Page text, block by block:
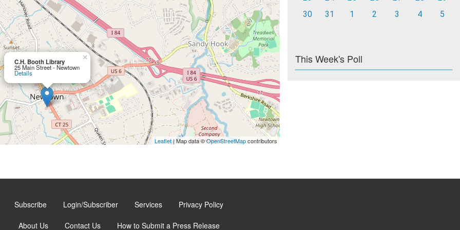
C.H. Booth Library
25 Main Street - Newtown
Details
×
Leaflet| Map data ©OpenStreetMapcontributors
30
31 1 2 3 4 5
This Week's Poll
Subscribe Login/Subscriber Services Privacy Policy
About Us Contact Us How to Submit a Press Release